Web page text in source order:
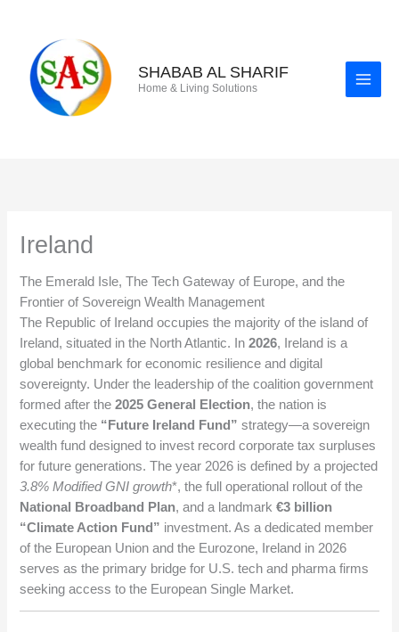
content
SHABAB AL SHARIF
Home & Living Solutions
Ireland
The Emerald Isle, The Tech Gateway of Europe, and the
Frontier of Sovereign Wealth Management
The Republic of Ireland occupies the majority of the island of
Ireland, situated in the North Atlantic. In2026, Ireland is a
global benchmark for economic resilience and digital
sovereignty. Under the leadership of the coalition government
formed after the2025 General Election, the nation is
executing the “Future Ireland Fund” strategy—a sovereign
wealth fund designed to invest record corporate tax surpluses
for future generations. The year 2026 is defined by a projected
3.8% Modified GNI growth*, the full operational rollout of the
National Broadband Plan, and a landmark€3 billion
“Climate Action Fund” investment. As a dedicated member
of the European Union and the Eurozone, Ireland in 2026
serves as the primary bridge for U.S. tech and pharma firms
seeking access to the European Single Market.